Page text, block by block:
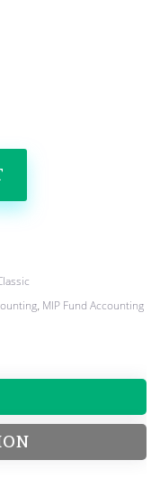
, MIP Fund Accounting